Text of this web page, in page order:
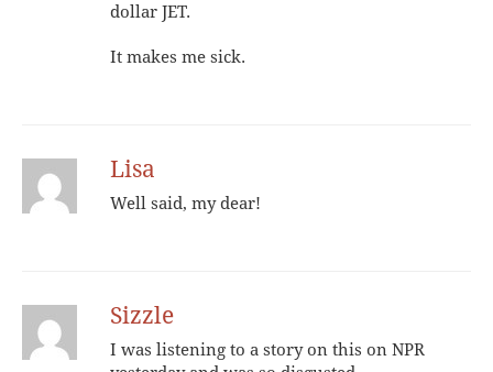
dollar JET.
It makes me sick.
Lisa
Well said, my dear!
Sizzle
I was listening to a story on this on NPR